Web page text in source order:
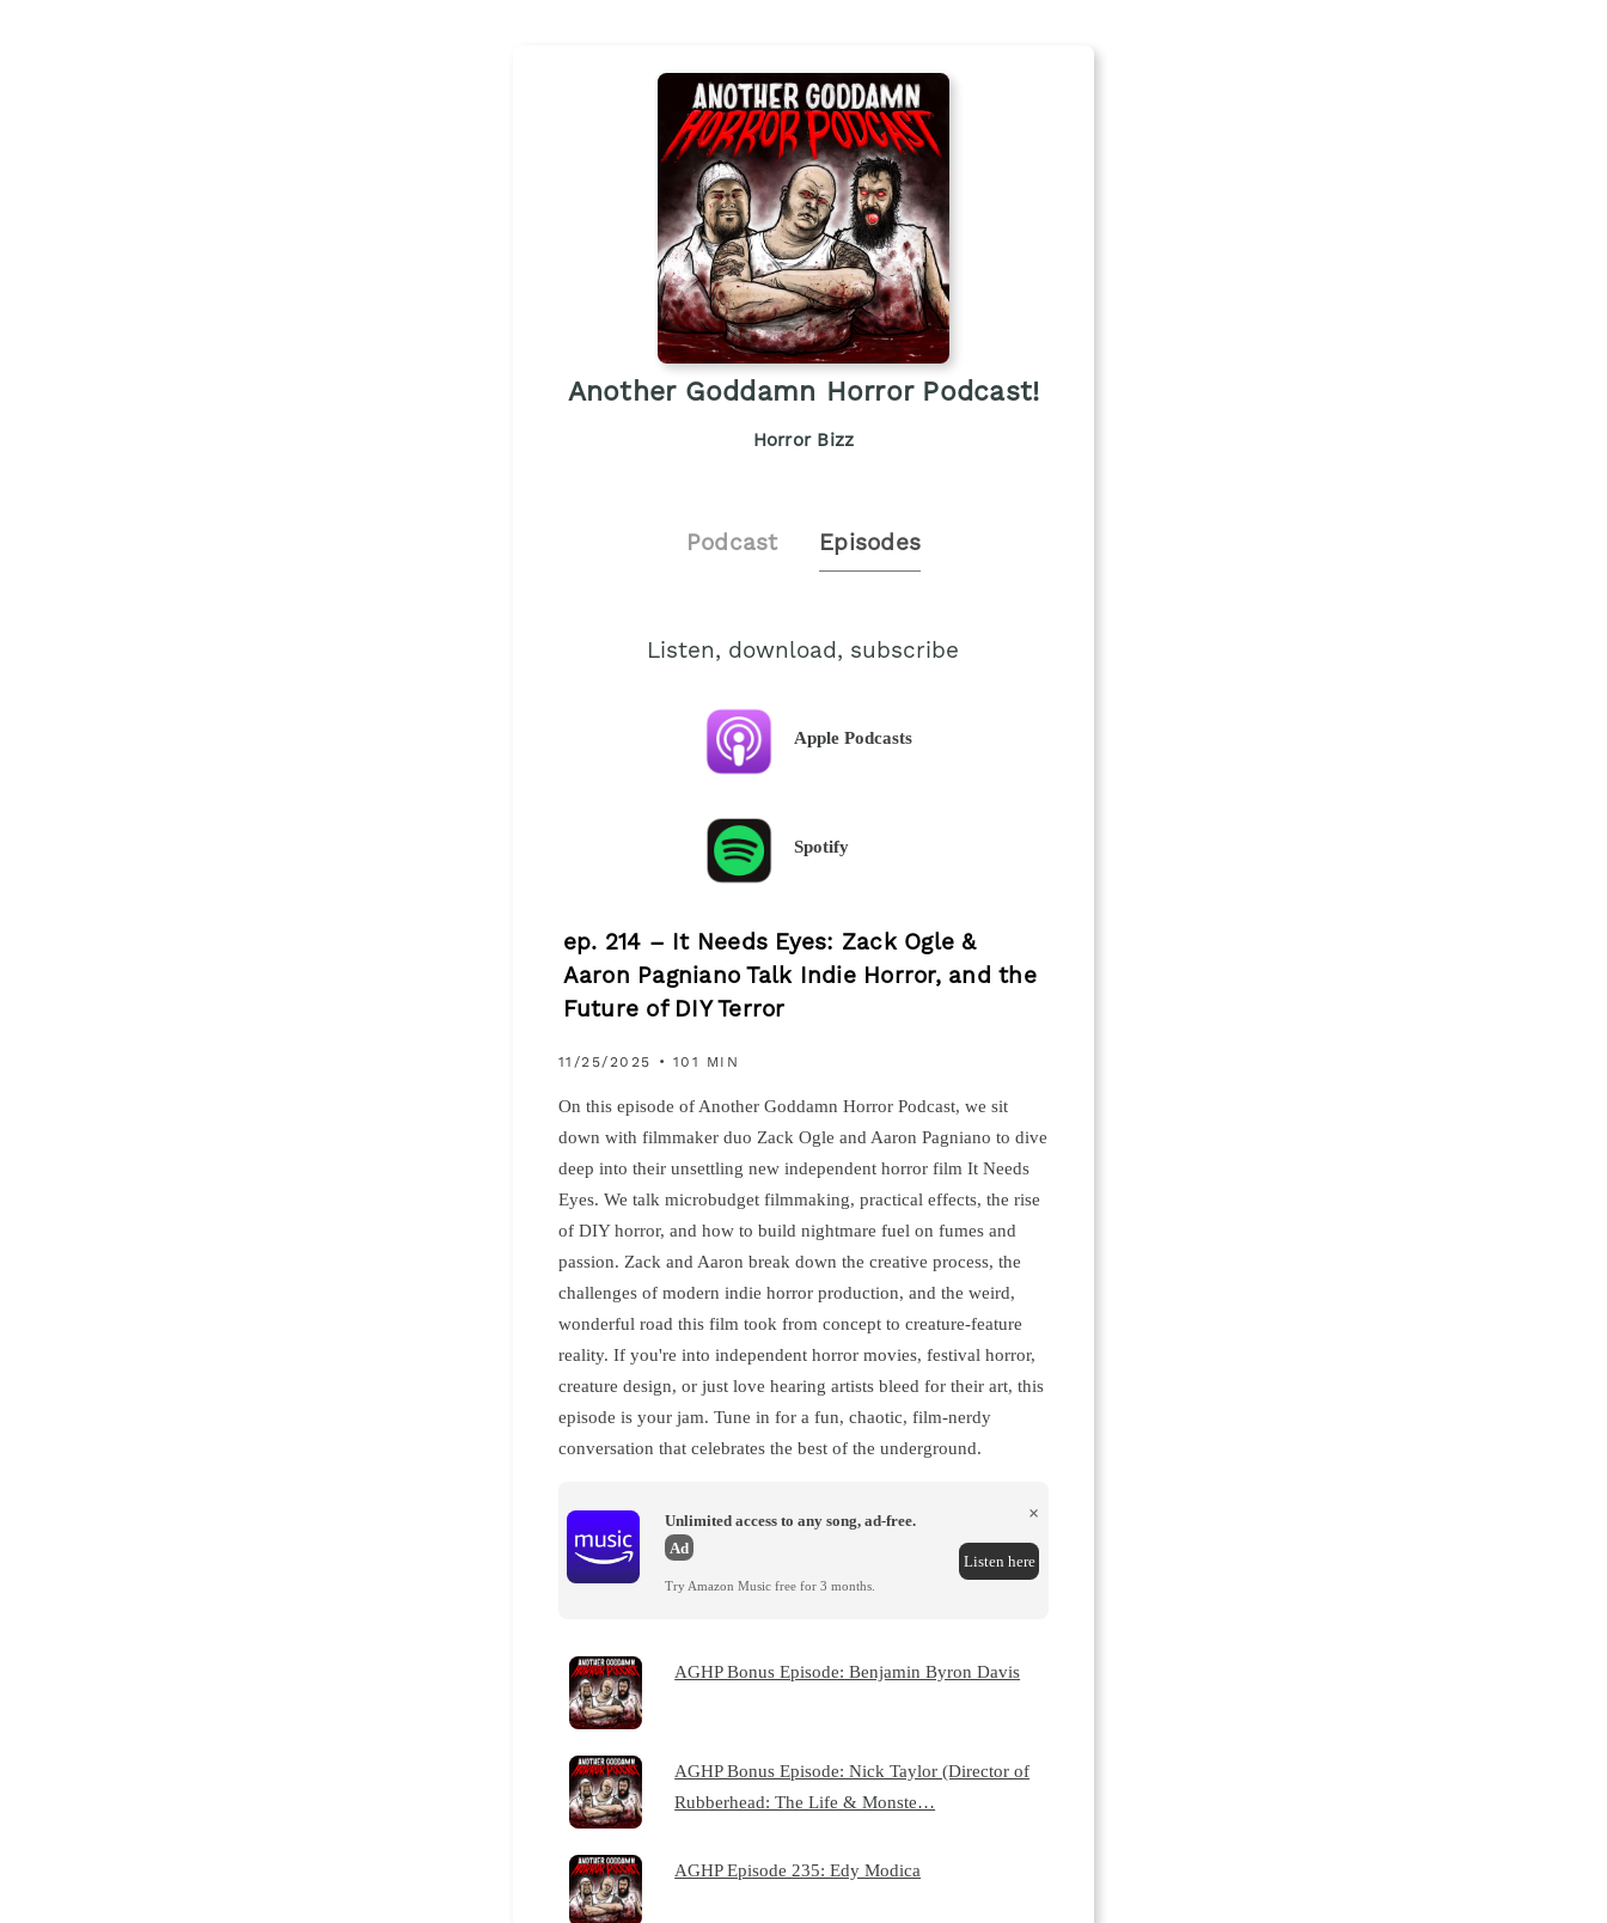
Another Goddamn Horror Podcast!
Horror Bizz
Podcast Episodes
Listen, download, subscribe
Apple Podcasts
Spotify
ep. 214 – It Needs Eyes: Zack Ogle &
Aaron Pagniano Talk Indie Horror, and the
Future of DIY Terror
11/25/2025 • 101 MIN
On this episode of Another Goddamn Horror Podcast, we sit
down with filmmaker duo Zack Ogle and Aaron Pagniano to dive
deep into their unsettling new independent horror film It Needs
Eyes. We talk microbudget filmmaking, practical effects, the rise
of DIY horror, and how to build nightmare fuel on fumes and
passion. Zack and Aaron break down the creative process, the
challenges of modern indie horror production, and the weird,
wonderful road this film took from concept to creature-feature
reality. If you're into independent horror movies, festival horror,
creature design, or just love hearing artists bleed for their art, this
episode is your jam. Tune in for a fun, chaotic, film-nerdy
conversation that celebrates the best of the underground.
Unlimited access to any song, ad-free.
Ad
Try Amazon Music free for 3 months.
×
Listen here
AGHP Bonus Episode: Benjamin Byron Davis
AGHP Bonus Episode: Nick Taylor (Director of
Rubberhead: The Life & Monste…
AGHP Episode 235: Edy Modica